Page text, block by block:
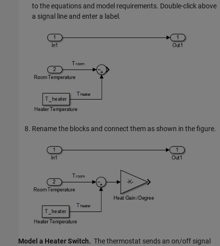
to the equations and model requirements. Double-click above
a signal line and enter a label.
Rename the blocks and connect them as shown in the figure.
Model a Heater Switch. The thermostat sends an on/off signal